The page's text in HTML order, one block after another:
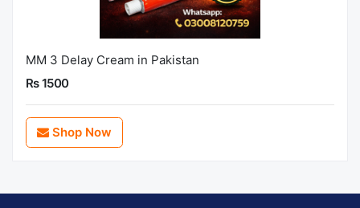
MM 3 Delay Cream in Pakistan
Rs 1500
Shop Now